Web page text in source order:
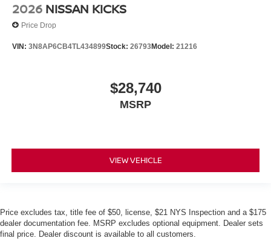
2026 NISSAN KICKS
Price Drop
VIN: 3N8AP6CB4TL434899Stock: 26793Model: 21216
$28,740
MSRP
VIEW VEHICLE
Price excludes tax, title fee of $50, license, $21 NYS Inspection and a $175
dealer documentation fee. MSRP excludes optional equipment. Dealer sets
final price. Dealer discount is available to all customers.